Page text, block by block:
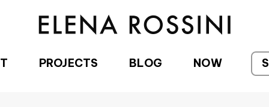
PROJECTS BLOG NOW